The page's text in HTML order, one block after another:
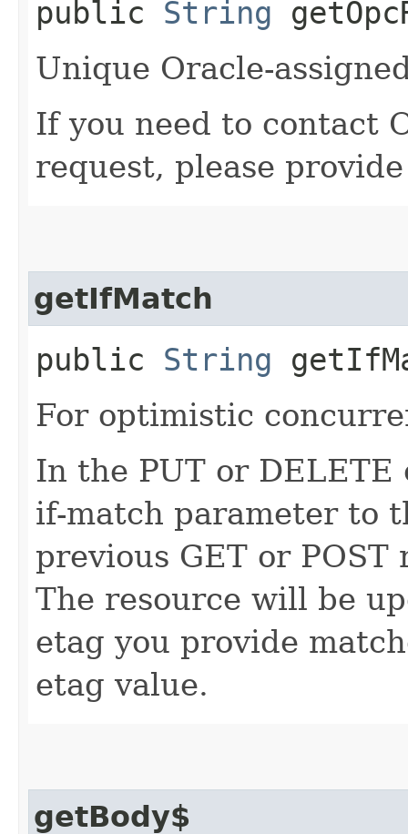
public String
Unique Oracle-
If you need to contact
request, please
getIfMatch
public String
For optimistic
In the PUT or
if-match parameter to
previous GET or
The resource will be
etag you provide
etag value.
getBody$